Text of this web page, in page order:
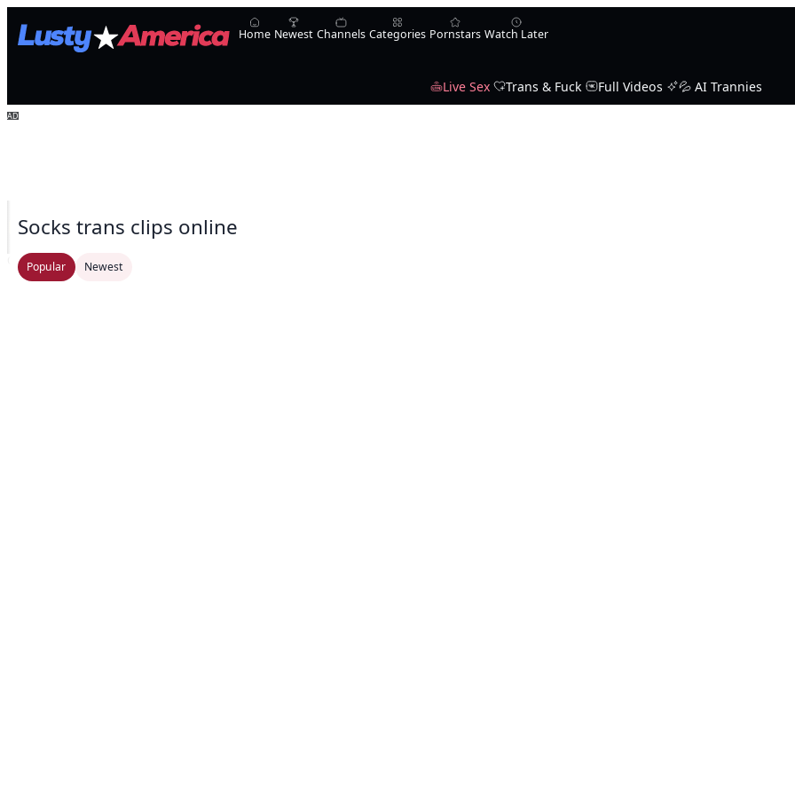
Home Newest Channels Categories Pornstars Watch Later
Live Sex Trans & Fuck Full Videos 💦 AI Trannies
Oopsie! UpShemale yourladycess_
Socks trans clips online
Popular Newest